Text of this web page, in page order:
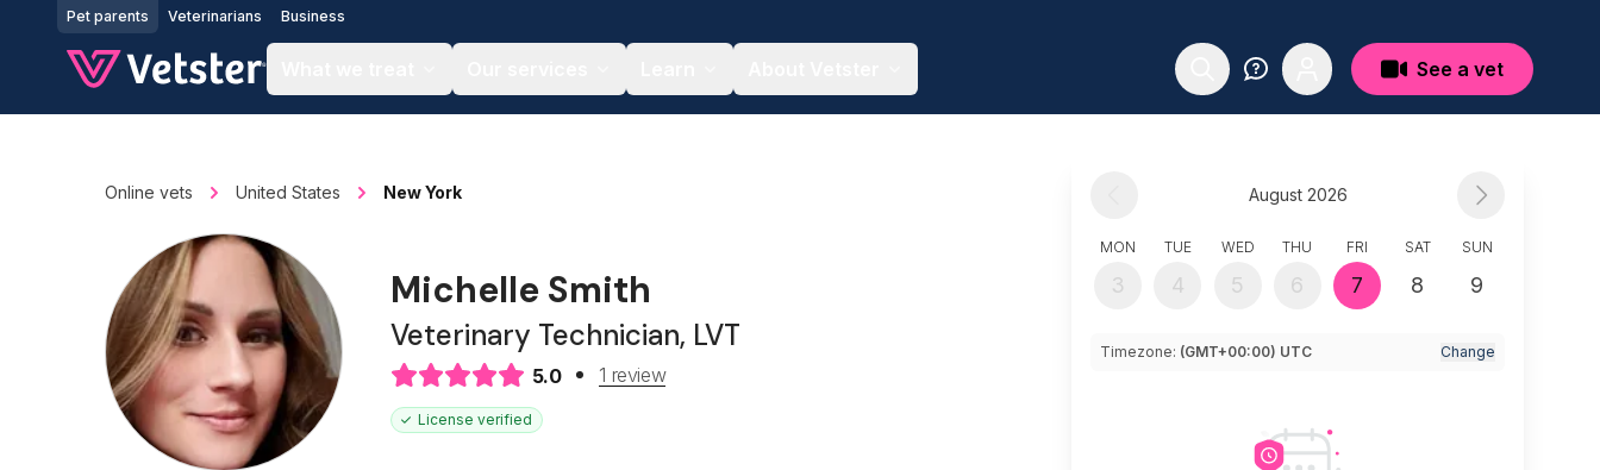
Jump to main content
Pet parents Veterinarians Business
See a vet
Online vets United States New York
Michelle Smith
Veterinary Technician, LVT
5.0 1 review
License verified
August 2026
MON
3
TUE
4
WED
5
THU
6
FRI
7
SAT
8
SUN
9
Timezone: (GMT+00:00) UTC Change